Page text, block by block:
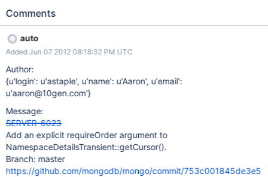
will be applied. */ bool requireOrder() const { return
additional argument to NamespaceDetailsTransient::getCursor().
Comments
auto
Added Jun 07 2012 08:18:32 PM UTC
Author:
{u'login': u'astaple', u'name': u'Aaron', u'email':
u'aaron@10gen.com'}
Message:
SERVER-6023
Add an explicit requireOrder argument to
NamespaceDetailsTransient::getCursor().
Branch: master
https://github.com/mongodb/mongo/commit/753c001845de3e5